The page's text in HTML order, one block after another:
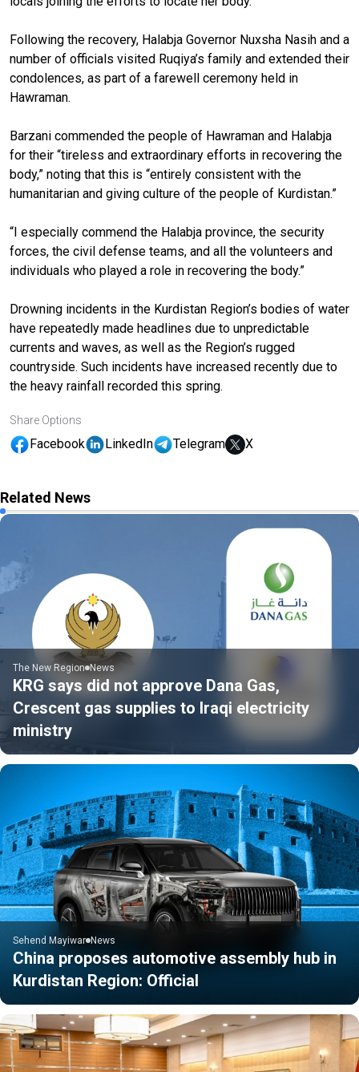
Following the recovery, Halabja Governor Nuxsha Nasih and a
number of officials visited Ruqiya’s family and extended their
condolences, as part of a farewell ceremony held in
Hawraman.
Barzani commended the people of Hawraman and Halabja
for their “tireless and extraordinary efforts in recovering the
body,” noting that this is “entirely consistent with the
humanitarian and giving culture of the people of Kurdistan.”
“I especially commend the Halabja province, the security
forces, the civil defense teams, and all the volunteers and
individuals who played a role in recovering the body.”
Drowning incidents in the Kurdistan Region’s bodies of water
have repeatedly made headlines due to unpredictable
currents and waves, as well as the Region’s rugged
countryside. Such incidents have increased recently due to
the heavy rainfall recorded this spring.
Share Options
Facebook LinkedIn Telegram X
Related News
The New Region News
KRG says did not approve Dana Gas,
Crescent gas supplies to Iraqi electricity
ministry
Sehend Mayiwar News
China proposes automotive assembly hub in
Kurdistan Region: Official